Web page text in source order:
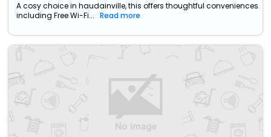
A cosy choice in haudainville, this offers thoughtful conveniences
including Free Wi-Fi...
Read more